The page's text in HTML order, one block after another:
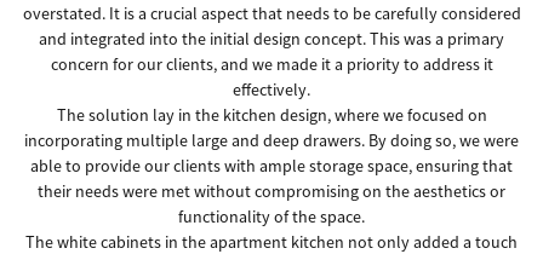
overstated. It is a crucial aspect that needs to be carefully considered
and integrated into the initial design concept. This was a primary
concern for our clients, and we made it a priority to address it
effectively.
The solution lay in the kitchen design, where we focused on
incorporating multiple large and deep drawers. By doing so, we were
able to provide our clients with ample storage space, ensuring that
their needs were met without compromising on the aesthetics or
functionality of the space.
The white cabinets in the apartment kitchen not only added a touch